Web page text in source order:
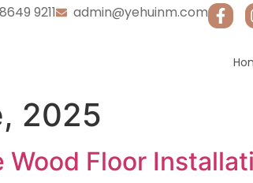
9211 admin@yehuinm.com
2025
Wood Floor